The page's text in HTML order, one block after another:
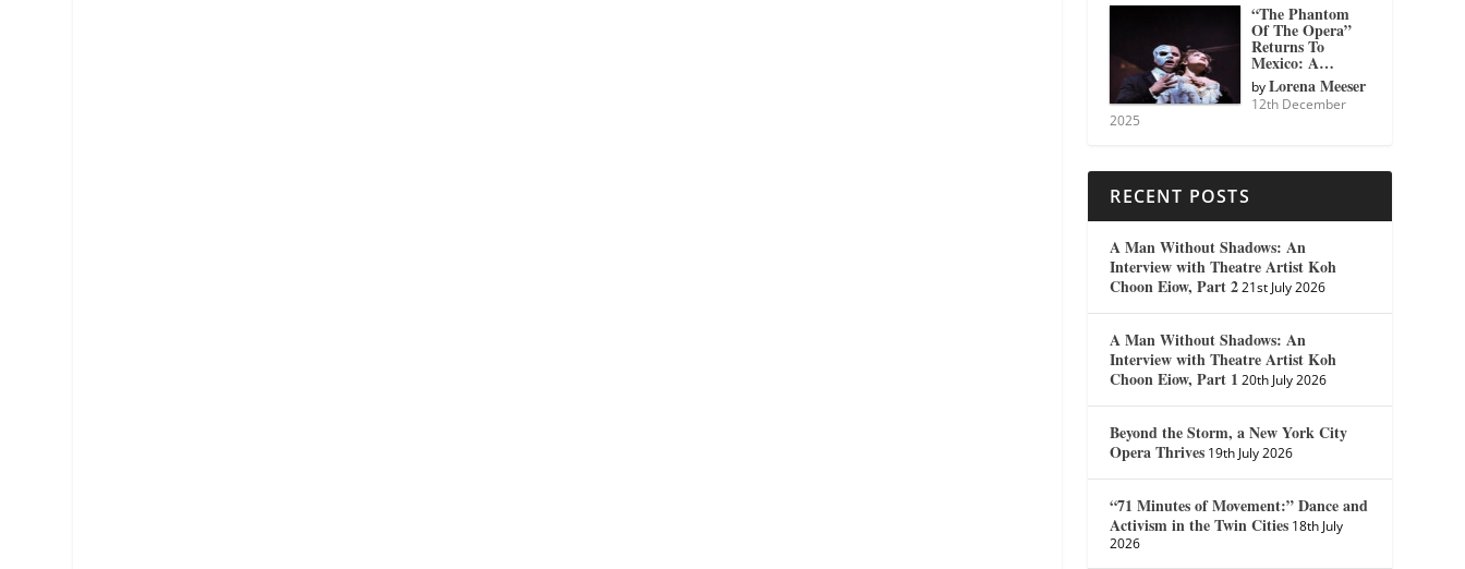
“The Phantom
Of The Opera”
Returns To
Mexico: A…
byLorena Meeser
12th December
2025
RECENT POSTS
A Man Without Shadows: An
Interview with Theatre Artist Koh
Choon Eiow, Part 2 21st July 2026
A Man Without Shadows: An
Interview with Theatre Artist Koh
Choon Eiow, Part 1 20th July 2026
Beyond the Storm, a New York City
Opera Thrives 19th July 2026
“71 Minutes of Movement:” Dance and
Activism in the Twin Cities 18th July
2026